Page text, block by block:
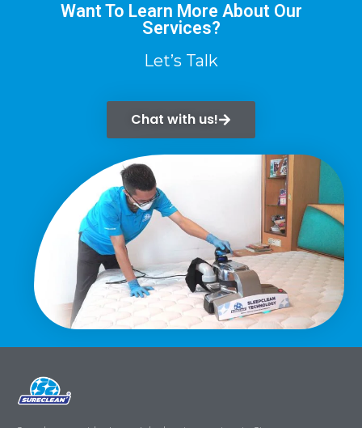
Want To Learn More About Our
Services?
Let’s Talk
Chat with us!